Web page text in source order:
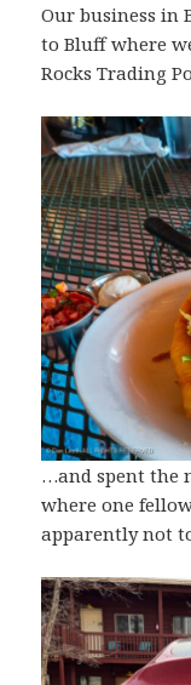
Our business in
to Bluff where
Rocks Trading
…and spent the
where one
apparently not